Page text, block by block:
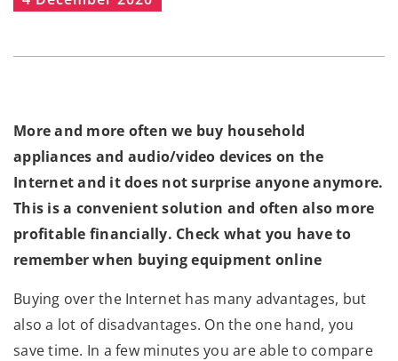
More and more often we buy household
appliances and audio/video devices on the
Internet and it does not surprise anyone anymore.
This is a convenient solution and often also more
profitable financially. Check what you have to
remember when buying equipment online
Buying over the Internet has many advantages, but
also a lot of disadvantages. On the one hand, you
save time. In a few minutes you are able to compare